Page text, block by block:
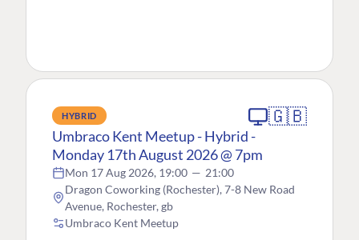
HYBRID 🇬🇧
Umbraco Kent Meetup - Hybrid -
Monday 17th August 2026 @ 7pm
Mon 17 Aug 2026, 19:00 — 21:00
Dragon Coworking (Rochester), 7-8 New Road
Avenue, Rochester, gb
Umbraco Kent Meetup